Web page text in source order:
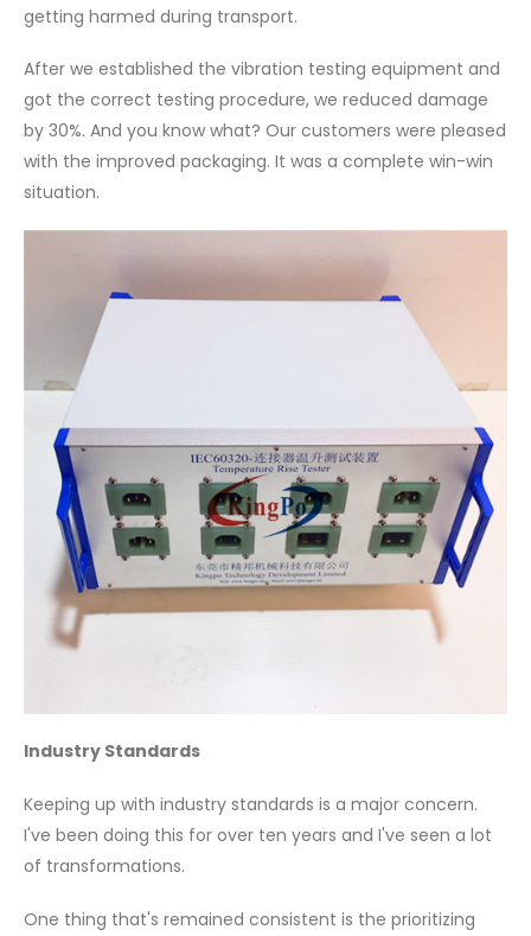
getting harmed during transport.
After we established the vibration testing equipment and
got the correct testing procedure, we reduced damage
by 30%. And you know what? Our customers were pleased
with the improved packaging. It was a complete win-win
situation.
Industry Standards
Keeping up with industry standards is a major concern.
I've been doing this for over ten years and I've seen a lot
of transformations.
One thing that's remained consistent is the prioritizing